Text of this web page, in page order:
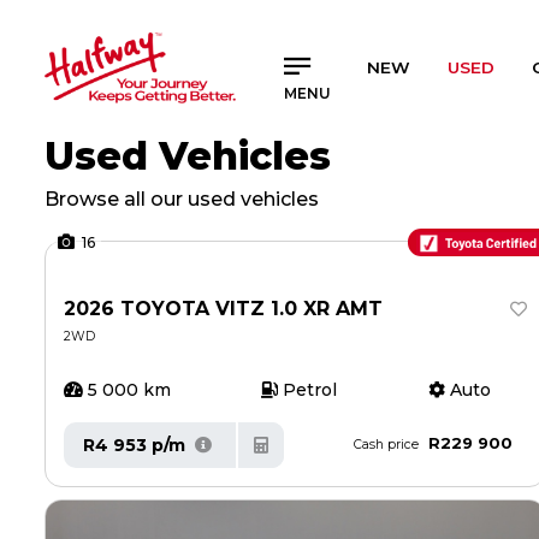
MENU
NEW USED
Used Vehicles
Browse all our used vehicles
16
2026 TOYOTA VITZ 1.0 XR AMT
2WD
5 000 km Petrol Auto
R4 953 p/m Cash price R229 900
Buy a Car
New Cars
Compare Vehicles
Sell for Cash
Trade-in
4x4 Driver Training / Trips
Finance & Insurance
Get Vehicle Finance
Buy a Car
New Cars
Compare Vehicles
Sell for Cash
Trade-in
4x4 Driver Training / Trips
Finance & Insurance
Get Vehicle Finance